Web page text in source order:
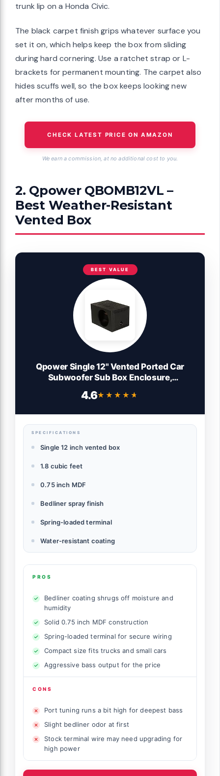
trunk lip on a Honda Civic.
The black carpet finish grips whatever surface you
set it on, which helps keep the box from sliding
during hard cornering. Use a ratchet strap or L-
brackets for permanent mounting. The carpet also
hides scuffs well, so the box keeps looking new
after months of use.
CHECK LATEST PRICE ON AMAZON
We earn a commission, at no additional cost to you.
2. Qpower QBOMB12VL –
Best Weather-Resistant
Vented Box
BEST VALUE
Qpower Single 12" Vented Ported Car
Subwoofer Sub Box Enclosure,
Speaker Box System for Vehicle or Truck
4.6★★★★★
★★★★★
SPECIFICATIONS
Single 12 inch vented box
1.8 cubic feet
0.75 inch MDF
Bedliner spray finish
Spring-loaded terminal
Water-resistant coating
PROS
Bedliner coating shrugs off moisture and
humidity
Solid 0.75 inch MDF construction
Spring-loaded terminal for secure wiring
Compact size fits trucks and small cars
Aggressive bass output for the price
CONS
Port tuning runs a bit high for deepest bass
Slight bedliner odor at first
Stock terminal wire may need upgrading for
high power